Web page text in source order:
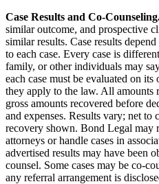
Case Results and Co-
similar outcome, and prospective
similar results. Case results
to each case. Every case is
family, or other individuals may
each case must be evaluated on
they apply to the law. All amounts
gross amounts recovered before
and expenses. Results vary; net to
recovery shown. Bond Legal may
attorneys or handle cases in
advertised results may have been
counsel. Some cases may be co-
any referral arrangement is